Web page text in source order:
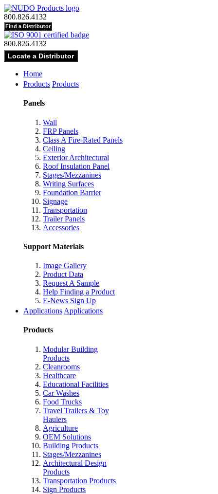
800.826.4132
800.826.4132
Home
Products Products
Panels
Wall
FRP Panels
Class A Fire-Rated Panels
Ceiling
Exterior Architectural
Roof Insulation Panel
Stages/Mezzanines
Writing Surfaces
Foundation Barrier
Signage
Transportation
Trailer Panels
Accessories
Support Materials
Image Gallery
Product Data
Request A Sample
Help Finding a Product
E-News Sign Up
Applications Applications
Products
Modular Building
Products
Cleanrooms
Healthcare
Educational Facilities
Car Washes
Food Trucks
Travel Trailers & Toy
Haulers
Agriculture
OEM Solutions
Building Products
Stages/Mezzanines
Architectural Design
Products
Transportation Products
Sign Products